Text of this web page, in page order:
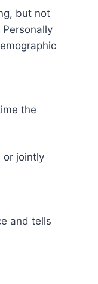
but not
the
or jointly
and tells